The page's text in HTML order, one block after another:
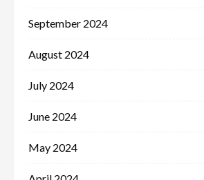
September 2024
August 2024
July 2024
June 2024
May 2024